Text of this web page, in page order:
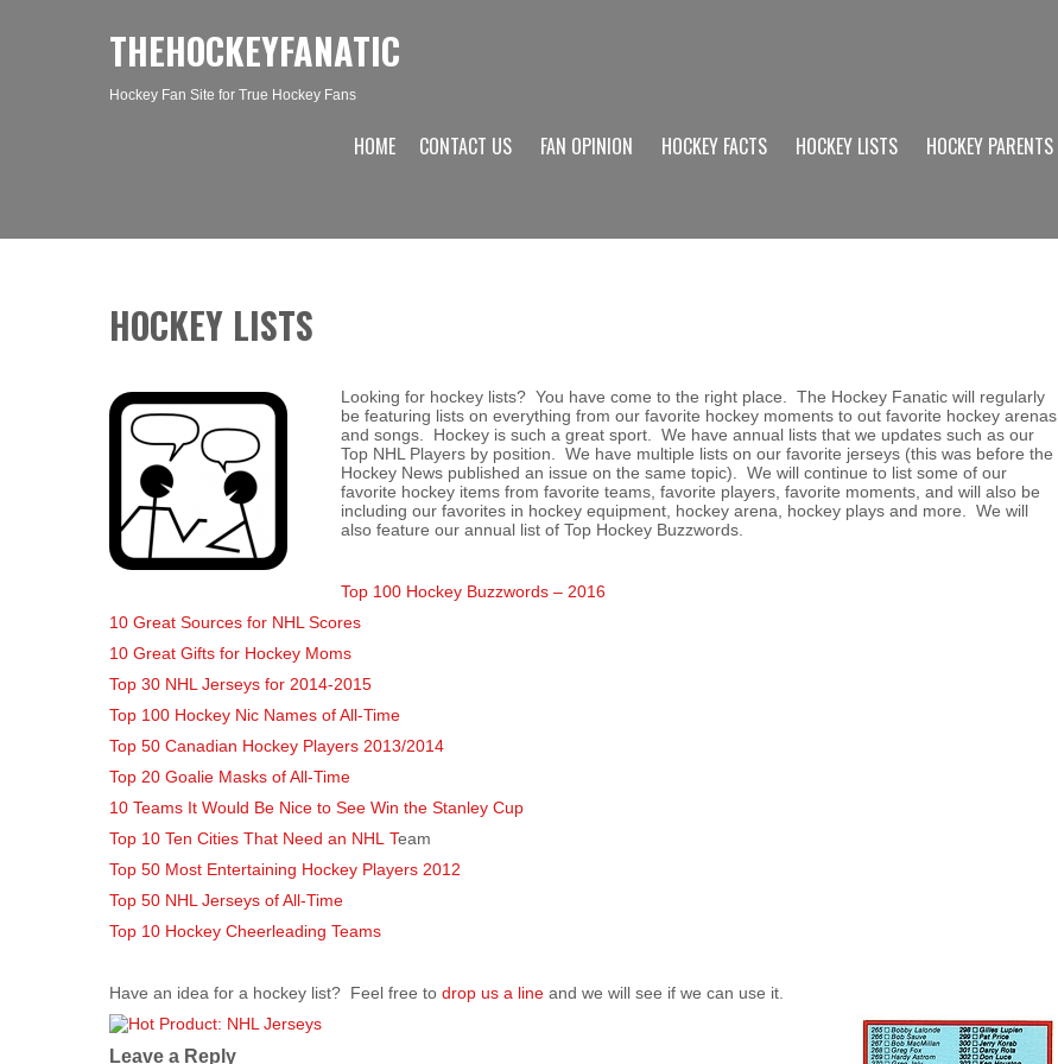
THEHOCKEYFANATIC
Hockey Fan Site for True Hockey Fans
HOME CONTACT US FAN OPINION HOCKEY FACTS HOCKEY LISTS HOCKEY PARENTS
HOCKEY LISTS
Looking for hockey lists? You have come to the right place. The Hockey Fanatic will regularly
be featuring lists on everything from our favorite hockey moments to out favorite hockey arenas
and songs. Hockey is such a great sport. We have annual lists that we updates such as our
Top NHL Players by position. We have multiple lists on our favorite jerseys (this was before the
Hockey News published an issue on the same topic). We will continue to list some of our
favorite hockey items from favorite teams, favorite players, favorite moments, and will also be
including our favorites in hockey equipment, hockey arena, hockey plays and more. We will
also feature our annual list of Top Hockey Buzzwords.
Top 100 Hockey Buzzwords – 2016
10 Great Sources for NHL Scores
10 Great Gifts for Hockey Moms
Top 30 NHL Jerseys for 2014-2015
Top 100 Hockey Nic Names of All-Time
Top 50 Canadian Hockey Players 2013/2014
Top 20 Goalie Masks of All-Time
10 Teams It Would Be Nice to See Win the Stanley Cup
Top 10 Ten Cities That Need an NHL Team
Top 50 Most Entertaining Hockey Players 2012
Top 50 NHL Jerseys of All-Time
Top 10 Hockey Cheerleading Teams
Have an idea for a hockey list? Feel free to drop us a line and we will see if we can use it.
Leave a Reply